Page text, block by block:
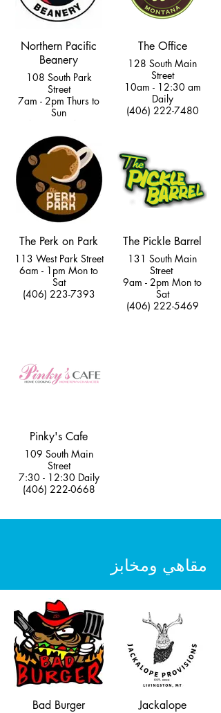
Northern Pacific
Beanery
108 South Park
Street
7am - 2pm Thurs to
Sun
(406) 222-4789
The Office
128 South Main
Street
10am - 12:30 am
Daily
(406) 222-7480
The Perk on Park
113 West Park Street
6am - 1pm Mon to
Sat
(406) 223-7393
The Pickle Barrel
131 South Main
Street
9am - 2pm Mon to
Sat
(406) 222-5469
Pinky's Cafe
109 South Main
Street
7:30 - 12:30 Daily
(406) 222-0668
مقاهي ومخابز
Bad Burger
Jackalope